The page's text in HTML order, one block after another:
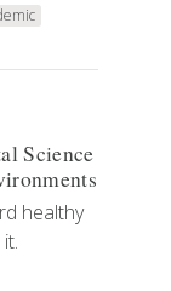
Science
healthy